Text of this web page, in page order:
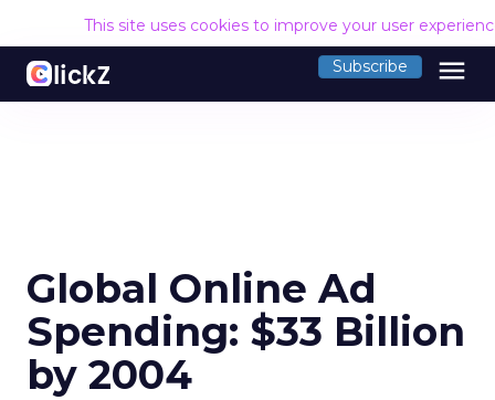
This site uses cookies to improve your user
Subscribe menu
Global Online Ad
Spending: $33 Billion
by 2004